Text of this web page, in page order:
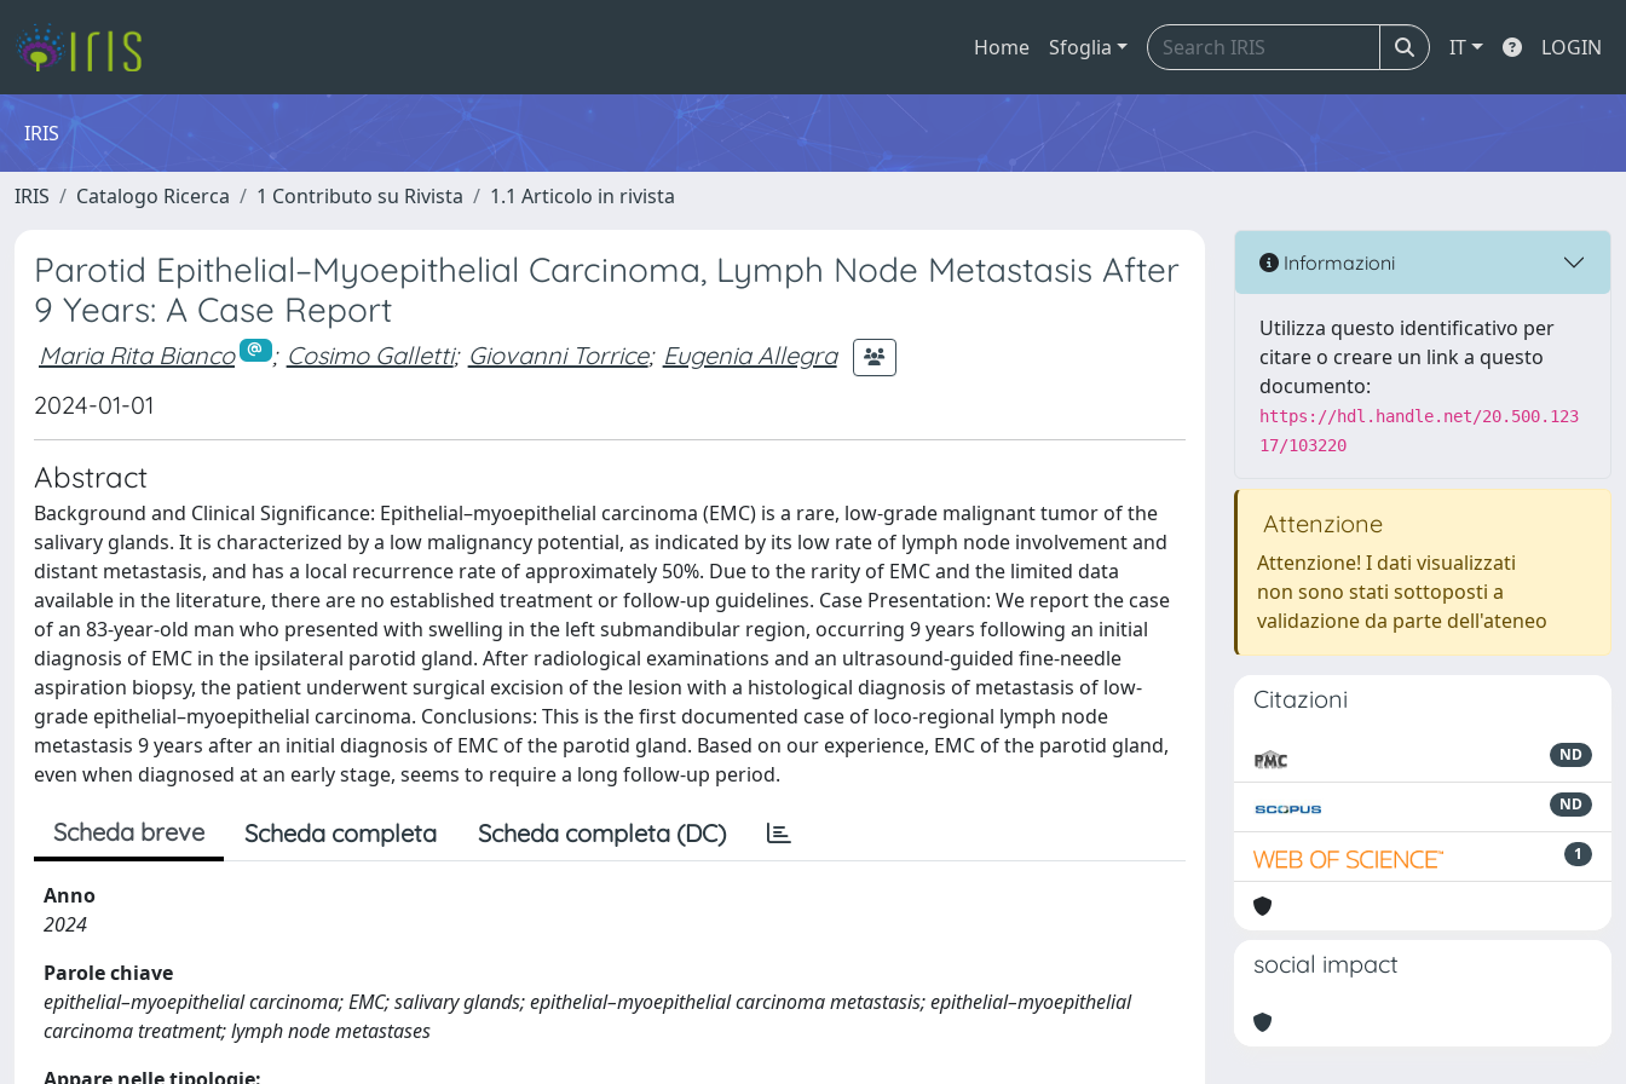
Home Sfoglia IT LOGIN
IRIS
IRIS Catalogo Ricerca 1 Contributo su Rivista 1.1 Articolo in rivista
Parotid Epithelial–Myoepithelial Carcinoma, Lymph Node Metastasis After
9 Years: A Case Report
Maria Rita Bianco ; Cosimo Galletti; Giovanni Torrice; Eugenia Allegra
2024-01-01
Abstract
Background and Clinical Significance: Epithelial–myoepithelial carcinoma (EMC) is a rare, low-grade malignant tumor of the
salivary glands. It is characterized by a low malignancy potential, as indicated by its low rate of lymph node involvement and
distant metastasis, and has a local recurrence rate of approximately 50%. Due to the rarity of EMC and the limited data
available in the literature, there are no established treatment or follow-up guidelines. Case Presentation: We report the case
of an 83-year-old man who presented with swelling in the left submandibular region, occurring 9 years following an initial
diagnosis of EMC in the ipsilateral parotid gland. After radiological examinations and an ultrasound-guided fine-needle
aspiration biopsy, the patient underwent surgical excision of the lesion with a histological diagnosis of metastasis of low-
grade epithelial–myoepithelial carcinoma. Conclusions: This is the first documented case of loco-regional lymph node
metastasis 9 years after an initial diagnosis of EMC of the parotid gland. Based on our experience, EMC of the parotid gland,
even when diagnosed at an early stage, seems to require a long follow-up period.
Scheda breve Scheda completa Scheda completa (DC)
Anno
2024
Parole chiave
epithelial–myoepithelial carcinoma; EMC; salivary glands; epithelial–myoepithelial carcinoma metastasis; epithelial–myoepithelial
carcinoma treatment; lymph node metastases
Informazioni
Utilizza questo identificativo per
citare o creare un link a questo
documento:
https://hdl.handle.net/20.500.123
17/103220
Attenzione
Attenzione! I dati visualizzati
non sono stati sottoposti a
validazione da parte dell'ateneo
Citazioni
ND
ND
1
social impact